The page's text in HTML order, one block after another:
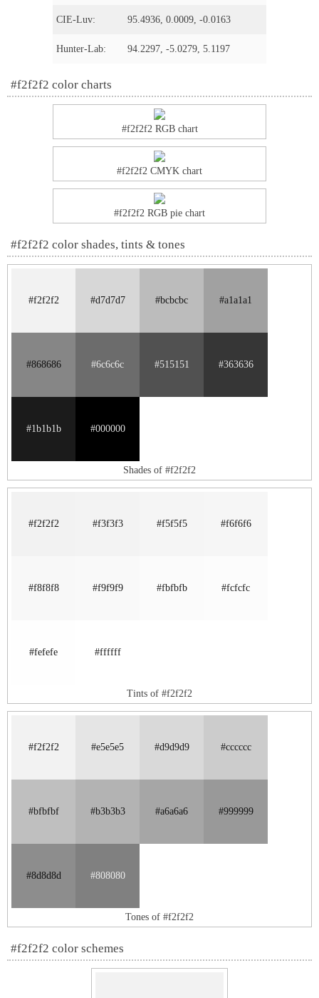
CIE-Luv: 95.4936, 0.0009, -0.0163
Hunter-Lab: 94.2297, -5.0279, 5.1197
#f2f2f2 color charts
#f2f2f2 RGB chart
#f2f2f2 CMYK chart
#f2f2f2 RGB pie chart
#f2f2f2 color shades, tints & tones
#f2f2f2 #d7d7d7 #bcbcbc #a1a1a1
#868686 #6c6c6c #515151 #363636
#1b1b1b #000000
Shades of #f2f2f2
#f2f2f2 #f3f3f3 #f5f5f5 #f6f6f6
#f8f8f8 #f9f9f9 #fbfbfb #fcfcfc
#fefefe #ffffff
Tints of #f2f2f2
#f2f2f2 #e5e5e5 #d9d9d9 #cccccc
#bfbfbf #b3b3b3 #a6a6a6 #999999
#8d8d8d #808080
Tones of #f2f2f2
#f2f2f2 color schemes